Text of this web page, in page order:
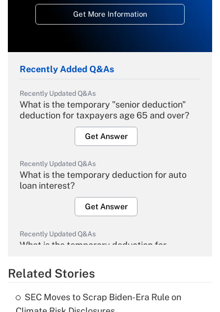
Get More Information
Recently Added Q&As
Recently Updated Q&As
What is the temporary "senior deduction"
deduction for taxpayers age 65 and over?
Get Answer
Recently Updated Q&As
What is the temporary deduction for auto
loan interest?
Get Answer
Recently Updated Q&As
What is the temporary deduction for
Get Answer
Related Stories
SEC Moves to Scrap Biden-Era Rule on